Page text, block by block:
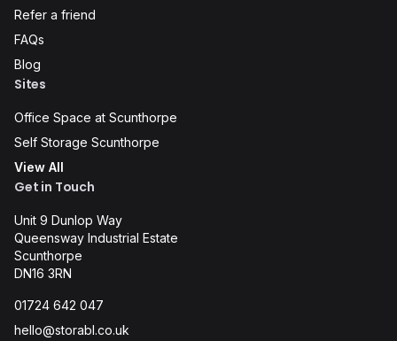
Refer a friend
FAQs
Blog
Sites
Office Space at Scunthorpe
Self Storage Scunthorpe
View All
Get in Touch
Unit 9 Dunlop Way
Queensway Industrial Estate
Scunthorpe
DN16 3RN
01724 642 047
hello@storabl.co.uk